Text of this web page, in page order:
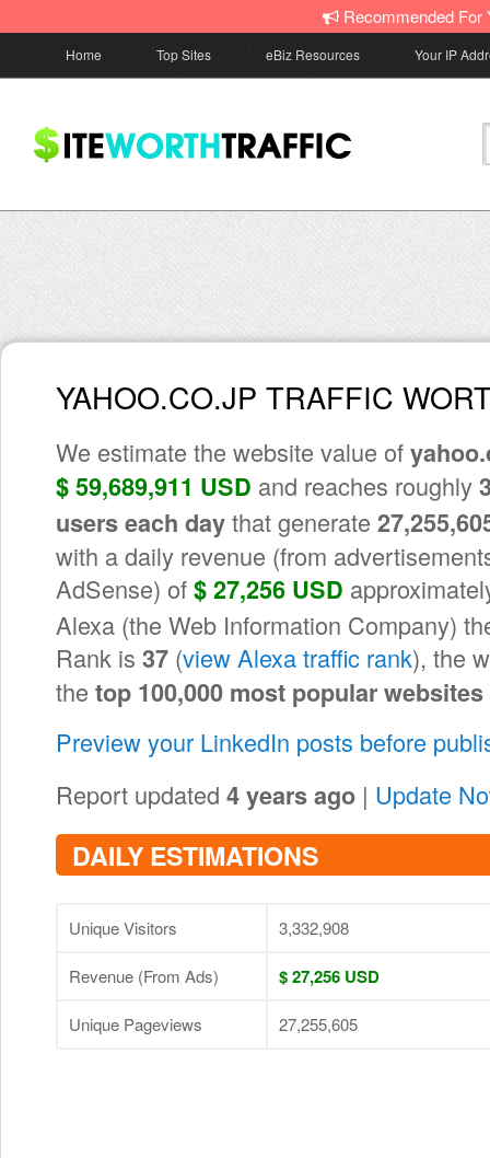
Recommended For
Home Top Sites eBiz Resources Your IP
YAHOO.CO.JP TRAFFIC
We estimate the website value of
$ 59,689,911 USD and reaches roughly
users each daythat generate
with a daily revenue (from
AdSense) of$ 27,256 USD
Alexa (the Web Information Company)
Rank is 37 (view Alexa traffic rank), the
the top 100,000 most popular websites
Preview your LinkedIn posts before
Report updated 4 years ago | Update
DAILY ESTIMATIONS
Unique Visitors 3,332,908
Revenue (From Ads) $ 27,256 USD
Unique Pageviews 27,255,605